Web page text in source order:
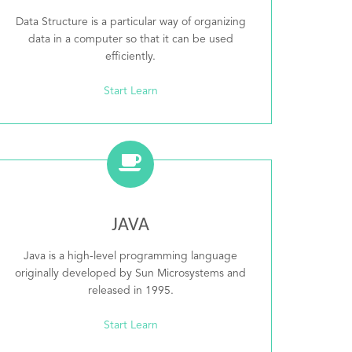
Data Structure is a particular way of organizing
data in a computer so that it can be used
efficiently.
Start Learn
JAVA
Java is a high-level programming language
originally developed by Sun Microsystems and
released in 1995.
Start Learn